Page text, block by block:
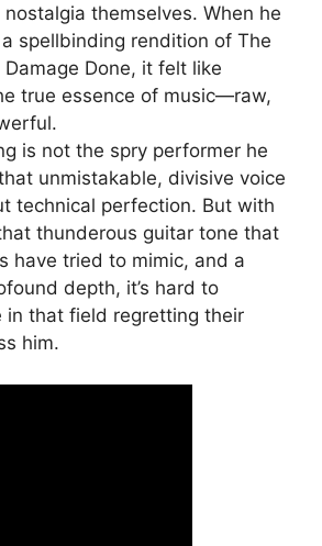
themselves. When he
spellbinding rendition of The
Done, it felt like
true essence of music—raw,
is not the spry performer he
unmistakable, divisive voice
technical perfection. But with
thunderous guitar tone that
have tried to mimic, and a
depth, it’s hard to
in that field regretting their
him.